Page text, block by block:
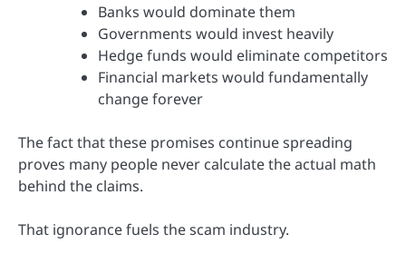
Banks would dominate them
Governments would invest heavily
Hedge funds would eliminate competitors
Financial markets would fundamentally
change forever
The fact that these promises continue spreading
proves many people never calculate the actual math
behind the claims.
That ignorance fuels the scam industry.